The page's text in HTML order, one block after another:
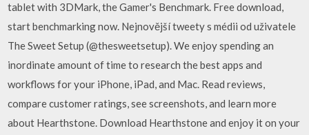
tablet with 3DMark, the Gamer's Benchmark. Free download,
start benchmarking now. Nejnovější tweety s médii od uživatele
The Sweet Setup (@thesweetsetup). We enjoy spending an
inordinate amount of time to research the best apps and
workflows for your iPhone, iPad, and Mac. ‎Read reviews,
compare customer ratings, see screenshots, and learn more
about Hearthstone. Download Hearthstone and enjoy it on your